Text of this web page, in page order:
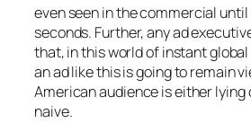
even seen in the commercial
seconds. Further, any ad
that, in this world of instant
an ad like this is going to remain
American audience is either lying
naive.